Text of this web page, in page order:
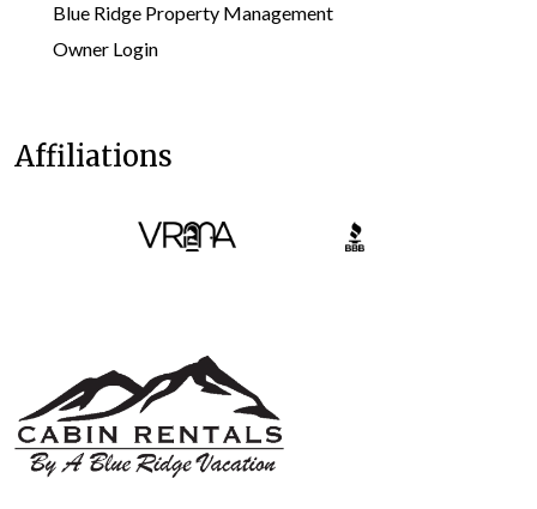
Blue Ridge Property Management
Owner Login
Affiliations